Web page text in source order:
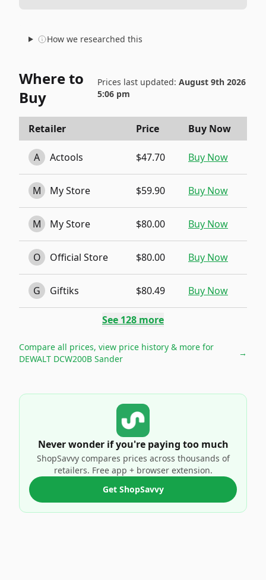
How we researched this
Where to
Buy
Prices last updated: August 9th 2026
5:06 pm
Retailer Price Buy Now
A Actools $47.70 Buy Now
M My Store $59.90 Buy Now
M My Store $80.00 Buy Now
O Official Store $80.00 Buy Now
G Giftiks $80.49 Buy Now
See 128 more
Compare all prices, view price history & more for
DEWALT DCW200B Sander
→
Never wonder if you're paying too much
ShopSavvy compares prices across thousands of
retailers. Free app + browser extension.
Get ShopSavvy